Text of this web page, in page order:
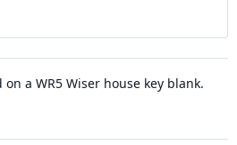
a WR5 Wiser house key blank.